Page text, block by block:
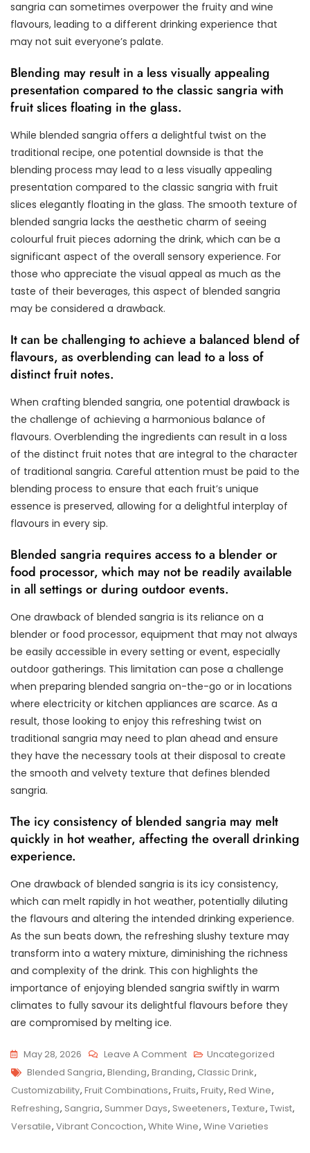
sangria can sometimes overpower the fruity and wine
flavours, leading to a different drinking experience that
may not suit everyone’s palate.
Blending may result in a less visually appealing
presentation compared to the classic sangria with
fruit slices floating in the glass.
While blended sangria offers a delightful twist on the
traditional recipe, one potential downside is that the
blending process may lead to a less visually appealing
presentation compared to the classic sangria with fruit
slices elegantly floating in the glass. The smooth texture of
blended sangria lacks the aesthetic charm of seeing
colourful fruit pieces adorning the drink, which can be a
significant aspect of the overall sensory experience. For
those who appreciate the visual appeal as much as the
taste of their beverages, this aspect of blended sangria
may be considered a drawback.
It can be challenging to achieve a balanced blend of
flavours, as overblending can lead to a loss of
distinct fruit notes.
When crafting blended sangria, one potential drawback is
the challenge of achieving a harmonious balance of
flavours. Overblending the ingredients can result in a loss
of the distinct fruit notes that are integral to the character
of traditional sangria. Careful attention must be paid to the
blending process to ensure that each fruit’s unique
essence is preserved, allowing for a delightful interplay of
flavours in every sip.
Blended sangria requires access to a blender or
food processor, which may not be readily available
in all settings or during outdoor events.
One drawback of blended sangria is its reliance on a
blender or food processor, equipment that may not always
be easily accessible in every setting or event, especially
outdoor gatherings. This limitation can pose a challenge
when preparing blended sangria on-the-go or in locations
where electricity or kitchen appliances are scarce. As a
result, those looking to enjoy this refreshing twist on
traditional sangria may need to plan ahead and ensure
they have the necessary tools at their disposal to create
the smooth and velvety texture that defines blended
sangria.
The icy consistency of blended sangria may melt
quickly in hot weather, affecting the overall drinking
experience.
One drawback of blended sangria is its icy consistency,
which can melt rapidly in hot weather, potentially diluting
the flavours and altering the intended drinking experience.
As the sun beats down, the refreshing slushy texture may
transform into a watery mixture, diminishing the richness
and complexity of the drink. This con highlights the
importance of enjoying blended sangria swiftly in warm
climates to fully savour its delightful flavours before they
are compromised by melting ice.
May 28, 2026 Leave A CommentOn
Refreshing
Delight:
Blended
Sangria
Uncategorized
Tags
Blended Sangria, Blending, Branding, Classic Drink,
Customizability, Fruit Combinations, Fruits, Fruity, Red Wine,
Refreshing, Sangria, Summer Days, Sweeteners, Texture, Twist,
Versatile, Vibrant Concoction, White Wine, Wine Varieties